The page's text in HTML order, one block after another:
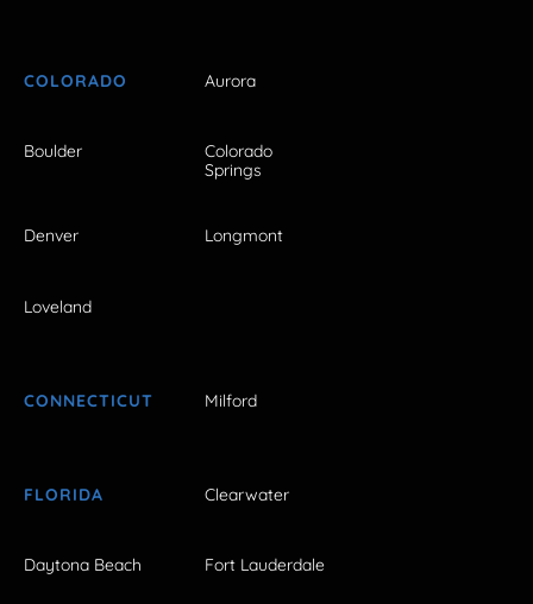
COLORADO Aurora
Boulder
Colorado
Springs
Denver Longmont
Loveland
CONNECTICUT Milford
FLORIDA Clearwater
Daytona Beach Fort Lauderdale